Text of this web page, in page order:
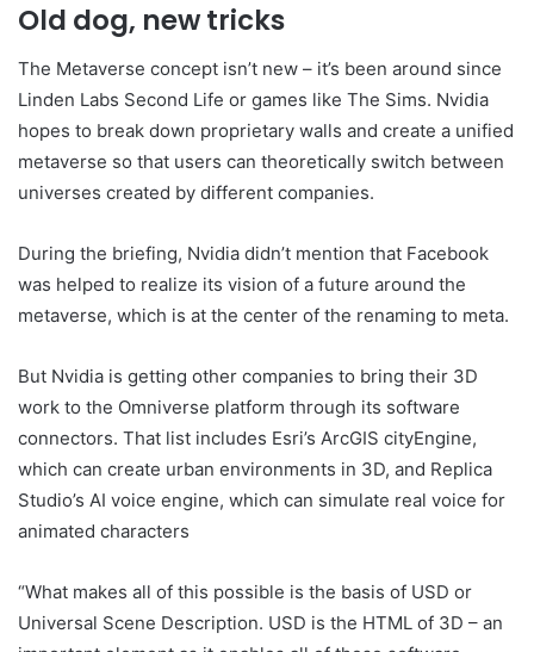
Old dog, new tricks
The Metaverse concept isn’t new – it’s been around since
Linden Labs Second Life or games like The Sims. Nvidia
hopes to break down proprietary walls and create a unified
metaverse so that users can theoretically switch between
universes created by different companies.
During the briefing, Nvidia didn’t mention that Facebook
was helped to realize its vision of a future around the
metaverse, which is at the center of the renaming to meta.
But Nvidia is getting other companies to bring their 3D
work to the Omniverse platform through its software
connectors. That list includes Esri’s ArcGIS cityEngine,
which can create urban environments in 3D, and Replica
Studio’s AI voice engine, which can simulate real voice for
animated characters
“What makes all of this possible is the basis of USD or
Universal Scene Description. USD is the HTML of 3D – an